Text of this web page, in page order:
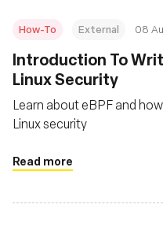
How-To External 08
‍Introduction To
Linux Security
Learn about eBPF and
Linux security
Read more